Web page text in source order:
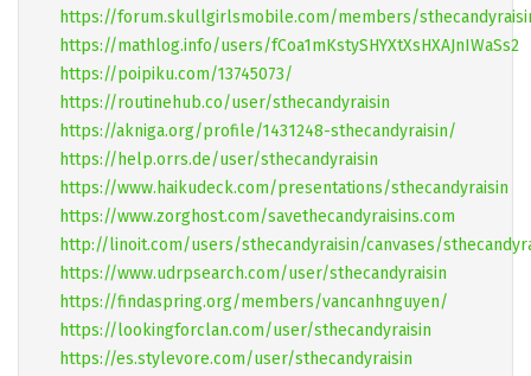
https://forum.skullgirlsmobile.com/members/
https://mathlog.info/users/fCoa1mKstySHYXtXsHXAJnIWaSs2
https://poipiku.com/13745073/
https://routinehub.co/user/sthecandyraisin
https://akniga.org/profile/1431248-sthecandyraisin/
https://help.orrs.de/user/sthecandyraisin
https://www.haikudeck.com/presentations/sthecandyraisin
https://www.zorghost.com/savethecandyraisins.com
http://linoit.com/users/sthecandyraisin/canvases/
https://www.udrpsearch.com/user/sthecandyraisin
https://findaspring.org/members/vancanhnguyen/
https://lookingforclan.com/user/sthecandyraisin
https://es.stylevore.com/user/sthecandyraisin